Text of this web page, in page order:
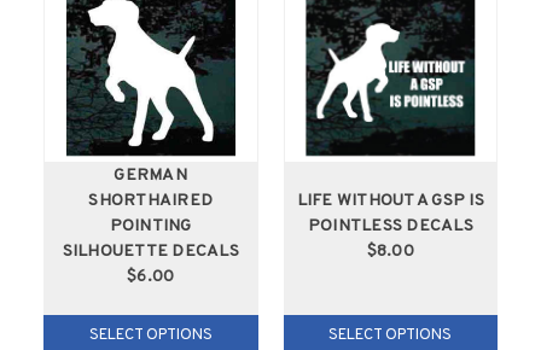
GERMAN
SHORTHAIRED
POINTING
SILHOUETTE DECALS
$6.00
SELECT OPTIONS
LIFE WITHOUT A GSP IS
POINTLESS DECALS
$8.00
SELECT OPTIONS